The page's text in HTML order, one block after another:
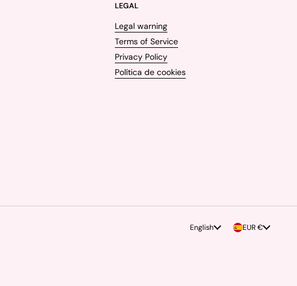
LEGAL
Legal warning
Terms of Service
Privacy Policy
Política de cookies
Language
English Country/region
EUR €